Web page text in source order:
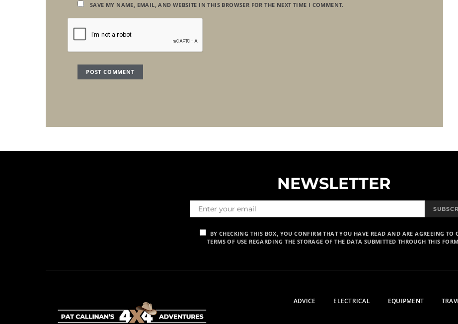
SAVE MY NAME, EMAIL, AND WEBSITE IN THIS BROWSER FOR THE NEXT TIME I COMMENT.
NEWSLETTER
BY CHECKING THIS BOX, YOU CONFIRM THAT YOU HAVE READ AND ARE AGREEING TO
TERMS OF USE REGARDING THE STORAGE OF THE DATA SUBMITTED THROUGH THIS
ADVICE ELECTRICAL EQUIPMENT